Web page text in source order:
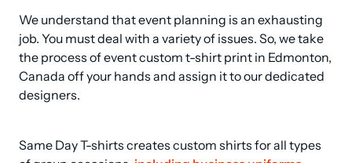
We understand that event planning is an exhausting
job. You must deal with a variety of issues. So, we take
the process of event custom t-shirt print in Edmonton,
Canada off your hands and assign it to our dedicated
designers.
Same Day T-shirts creates custom shirts for all types